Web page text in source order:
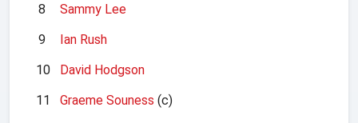
8
Sammy Lee
9
Ian Rush
10
David Hodgson
11
Graeme Souness (c)